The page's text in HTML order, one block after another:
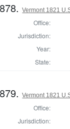
Vermont 1821
Office:
Jurisdiction:
Year:
State:
Vermont 1821
Office:
Jurisdiction: